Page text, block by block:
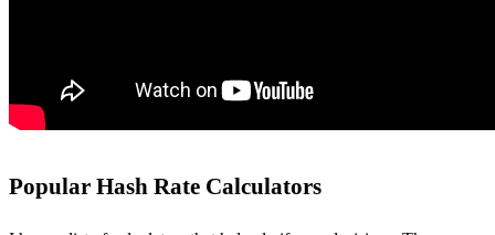
Popular Hash Rate Calculators